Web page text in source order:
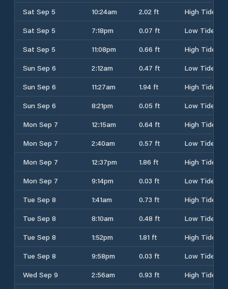
Sat Sep 5
10:24am 2.02 ft
High Tide
Sat Sep 5
7:18pm 0.07 ft
Low Tide
Sat Sep 5
11:08pm 0.66 ft
High Tide
Sun Sep 6
2:12am 0.47 ft
Low Tide
Sun Sep 6
11:27am 1.94 ft
High Tide
Sun Sep 6
8:21pm 0.05 ft
Low Tide
Mon Sep 7
12:15am 0.64 ft
High Tide
Mon Sep 7
2:40am 0.57 ft
Low Tide
Mon Sep 7
12:37pm 1.86 ft
High Tide
Mon Sep 7
9:14pm 0.03 ft
Low Tide
Tue Sep 8
1:41am 0.73 ft
High Tide
Tue Sep 8
8:10am 0.48 ft
Low Tide
Tue Sep 8
1:52pm 1.81 ft
High Tide
Tue Sep 8
9:58pm 0.03 ft
Low Tide
Wed Sep 9
2:56am 0.93 ft
High Tide